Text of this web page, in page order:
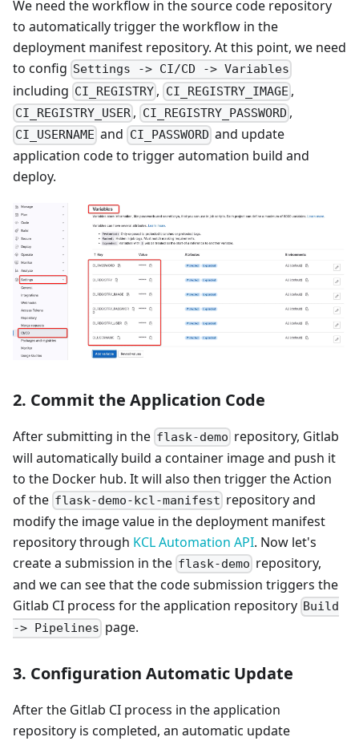
We need the workflow in the source code repository
to automatically trigger the workflow in the
deployment manifest repository. At this point, we need
to config Settings -> CI/CD -> Variables
including CI_REGISTRY , CI_REGISTRY_IMAGE ,
CI_REGISTRY_USER , CI_REGISTRY_PASSWORD ,
CI_USERNAME and CI_PASSWORD and update
application code to trigger automation build and
deploy.
2. Commit the Application Code
After submitting in the flask-demo repository, Gitlab
will automatically build a container image and push it
to the Docker hub. It will also then trigger the Action
of the flask-demo-kcl-manifest repository and
modify the image value in the deployment manifest
repository through KCL Automation API. Now let's
create a submission in the flask-demo repository,
and we can see that the code submission triggers the
Gitlab CI process for the application repository Build
-> Pipelines page.
3. Configuration Automatic Update
After the Gitlab CI process in the application
repository is completed, an automatic update